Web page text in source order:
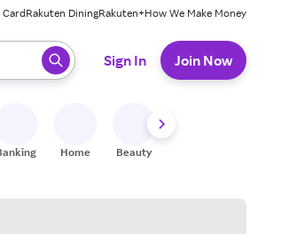
CardRakuten DiningRakuten+How We Make Money
to select.
Sign In Join Now
Home Beauty